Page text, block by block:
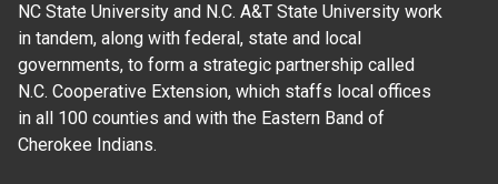
NC State University and N.C. A&T State University work
in tandem, along with federal, state and local
governments, to form a strategic partnership called
N.C. Cooperative Extension, which staffs local offices
in all 100 counties and with the Eastern Band of
Cherokee Indians.